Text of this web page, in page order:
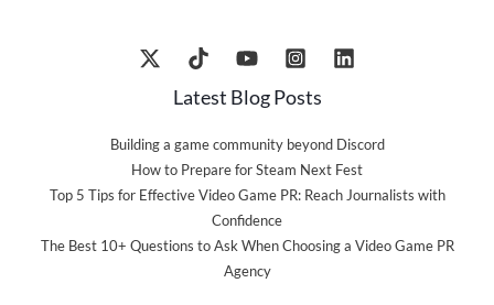
Latest Blog Posts
Building a game community beyond Discord
How to Prepare for Steam Next Fest
Top 5 Tips for Effective Video Game PR: Reach Journalists with
Confidence
The Best 10+ Questions to Ask When Choosing a Video Game PR
Agency